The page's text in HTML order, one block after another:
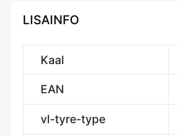
LISAINFO
Kaal
EAN
vl-tyre-type